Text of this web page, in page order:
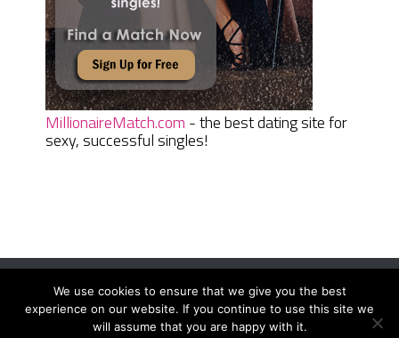
MillionaireMatch.com - the best dating site for
sexy, successful singles!
Women Daily MagazineCopyright © 2026.
Terms And Conditions|Privacy Policy|Sitemap Contact
We use cookies to ensure that we give you the best
experience on our website. If you continue to use this site we
will assume that you are happy with it.